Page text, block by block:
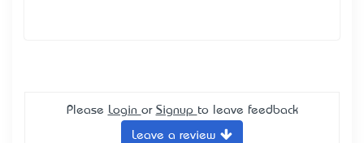
Please Login or Signup to leave feedback
Leave a review